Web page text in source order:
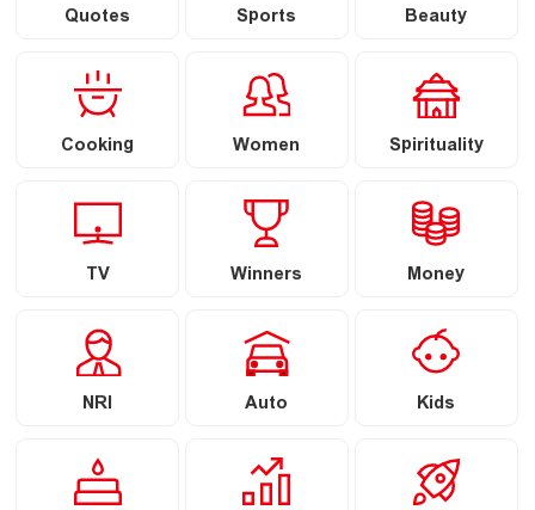
Quotes Sports Beauty
Cooking Women Spirituality
TV Winners Money
NRI Auto Kids